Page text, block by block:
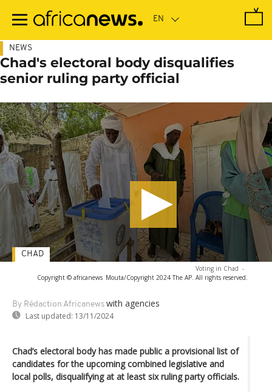
main
NEWS
Chad's electoral body disqualifies
senior ruling party official
Voting in Chad -
Copyright © africanews Mouta/Copyright 2024 The AP. All rights reserved.
By Rédaction Africanews with agencies
Last updated: 13/11/2024
CHAD
Chad’s electoral body has made public a provisional list of
candidates for the upcoming combined legislative and
local polls, disqualifying at at least six ruling party officials.